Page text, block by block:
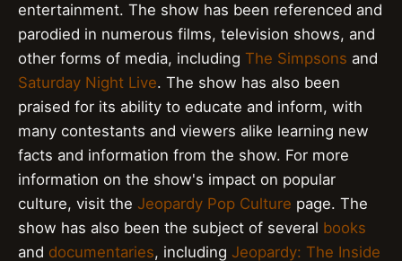
entertainment. The show has been referenced and
parodied in numerous films, television shows, and
other forms of media, including The Simpsons and
Saturday Night Live. The show has also been
praised for its ability to educate and inform, with
many contestants and viewers alike learning new
facts and information from the show. For more
information on the show's impact on popular
culture, visit the Jeopardy Pop Culture page. The
show has also been the subject of several books
and documentaries, including Jeopardy: The Inside